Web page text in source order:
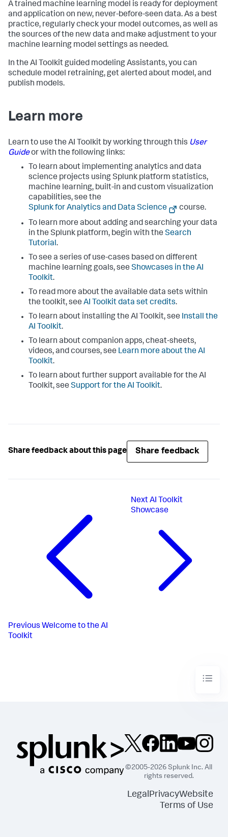
A trained machine learning model is ready for deployment
and application on new, never-before-seen data. As a best
practice, regularly check your model outcomes, as well as
the sources of the new data and make adjustment to your
machine learning model settings as needed.
In the AI Toolkit guided modeling Assistants, you can
schedule model retraining, get alerted about model, and
publish models.
Learn more
Learn to use the AI Toolkit by working through this User
Guideor with the following links:
To learn about implementing analytics and data
science projects using Splunk platform statistics,
machine learning, built-in and custom visualization
capabilities, see the
Splunk for Analytics and Data Science
course.
To learn more about adding and searching your data
in the Splunk platform, begin with the Search
Tutorial.
To see a series of use-cases based on different
machine learning goals, see Showcases in the AI
Toolkit.
To read more about the available data sets within
the toolkit, see AI Toolkit data set credits.
To learn about installing the AI Toolkit, see Install the
AI Toolkit.
To learn about companion apps, cheat-sheets,
videos, and courses, see Learn more about the AI
Toolkit.
To learn about further support available for the AI
Toolkit, see Support for the AI Toolkit.
Share feedback about this page Share feedback
Previous Welcome to the AI
Toolkit
Next AI Toolkit
Showcase
©2005-2026 Splunk Inc. All
rights reserved.
LegalPrivacyWebsite
Terms of Use